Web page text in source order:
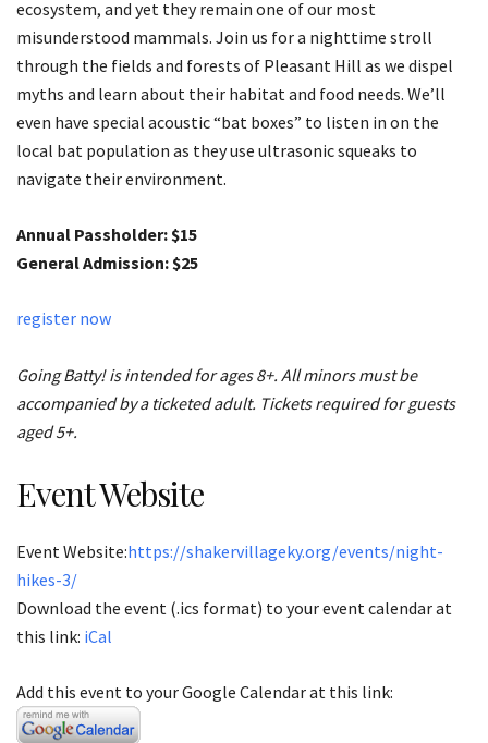
ecosystem, and yet they remain one of our most
misunderstood mammals. Join us for a nighttime stroll
through the fields and forests of Pleasant Hill as we dispel
myths and learn about their habitat and food needs. We’ll
even have special acoustic “bat boxes” to listen in on the
local bat population as they use ultrasonic squeaks to
navigate their environment.
Annual Passholder: $15
General Admission: $25
register now
Going Batty! is intended for ages 8+. All minors must be
accompanied by a ticketed adult. Tickets required for guests
aged 5+.
Event Website
Event Website:https://shakervillageky.org/events/night-
hikes-3/
Download the event (.ics format) to your event calendar at
this link: iCal
Add this event to your Google Calendar at this link: